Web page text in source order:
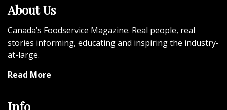
About Us
Canada’s Foodservice Magazine. Real people, real
stories informing, educating and inspiring the industry-
at-large.
Read More
Info